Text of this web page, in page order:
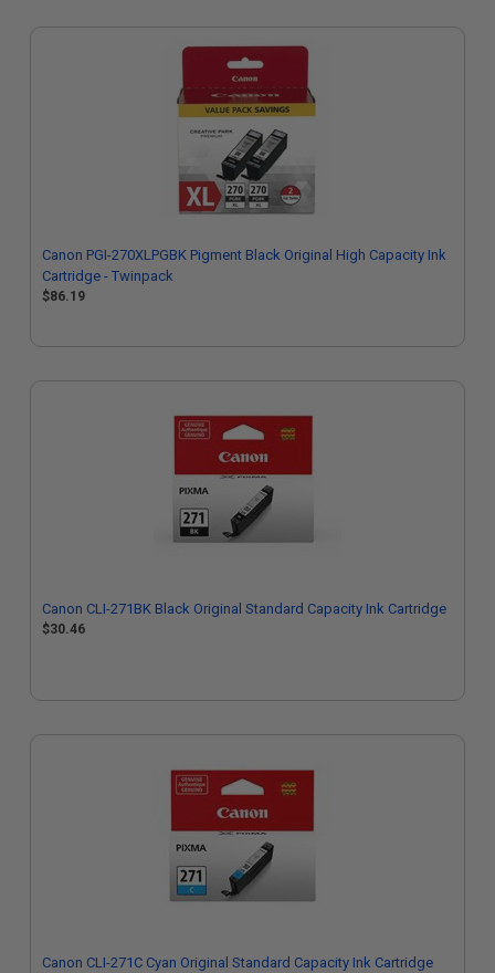
Canon PGI-270XLPGBK Pigment Black Original High Capacity Ink
Cartridge - Twinpack
$86.19
Canon CLI-271BK Black Original Standard Capacity Ink Cartridge
$30.46
Canon CLI-271C Cyan Original Standard Capacity Ink Cartridge